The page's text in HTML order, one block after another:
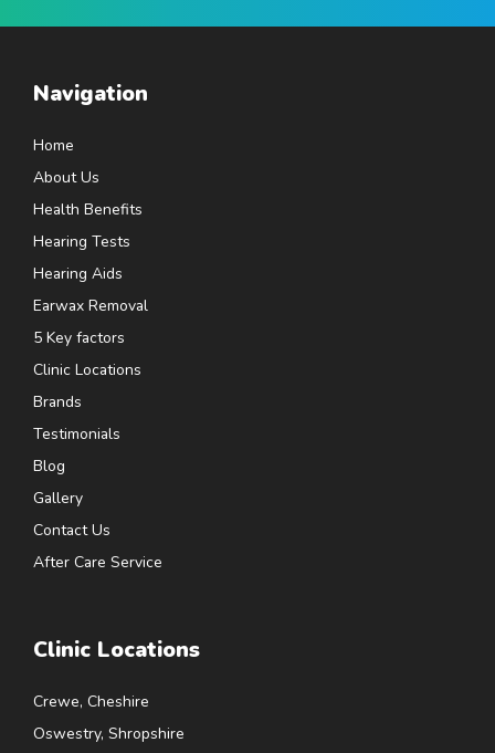
Navigation
Home
About Us
Health Benefits
Hearing Tests
Hearing Aids
Earwax Removal
5 Key factors
Clinic Locations
Brands
Testimonials
Blog
Gallery
Contact Us
After Care Service
Clinic Locations
Crewe, Cheshire
Oswestry, Shropshire